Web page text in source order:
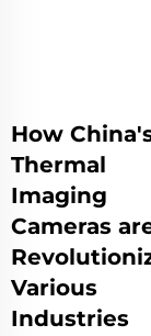
How
Thermal
Imaging
Cameras
Various
Industries